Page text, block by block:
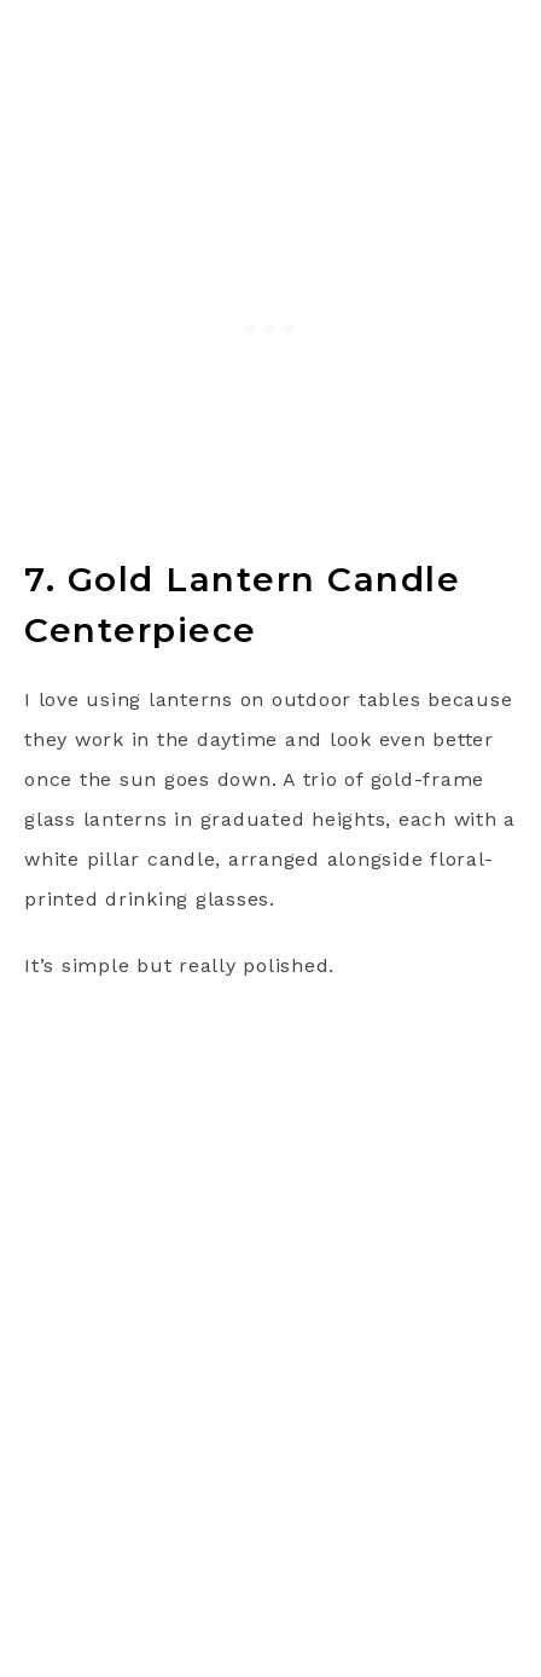
7. Gold Lantern Candle
Centerpiece
I love using lanterns on outdoor tables because
they work in the daytime and look even better
once the sun goes down. A trio of gold-frame
glass lanterns in graduated heights, each with a
white pillar candle, arranged alongside floral-
printed drinking glasses.
It’s simple but really polished.